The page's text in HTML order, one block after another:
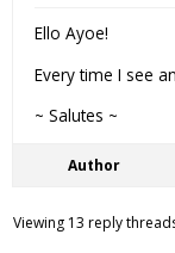
Ello Ayoe!
Every time I see
~ Salutes ~
Author
Viewing 13 reply